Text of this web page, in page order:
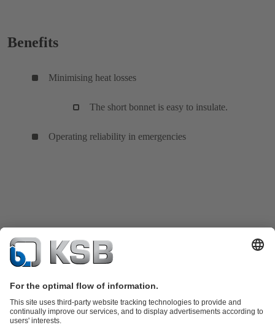
Benefits
Minimising heat losses
The short bonnet is easy to insulate.
Operating reliability in emergencies